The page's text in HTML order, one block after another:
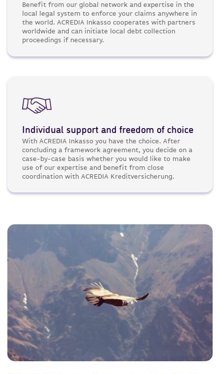
Benefit from our global network and expertise in the
local legal system to enforce your claims anywhere in
the world. ACREDIA Inkasso cooperates with partners
worldwide and can initiate local debt collection
proceedings if necessary.
Individual support and freedom of choice
With ACREDIA Inkasso you have the choice. After
concluding a framework agreement, you decide on a
case-by-case basis whether you would like to make
use of our expertise and benefit from close
coordination with ACREDIA Kreditversicherung.